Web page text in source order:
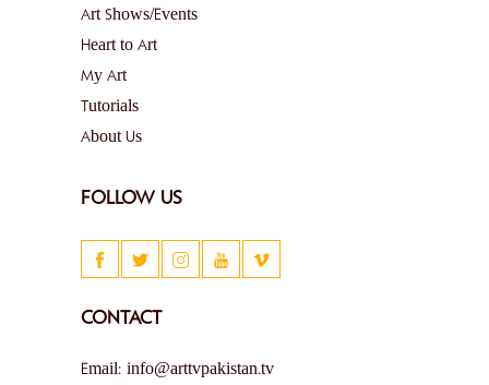
Art Shows/Events
Heart to Art
My Art
Tutorials
About Us
FOLLOW US
CONTACT
Email: info@arttvpakistan.tv